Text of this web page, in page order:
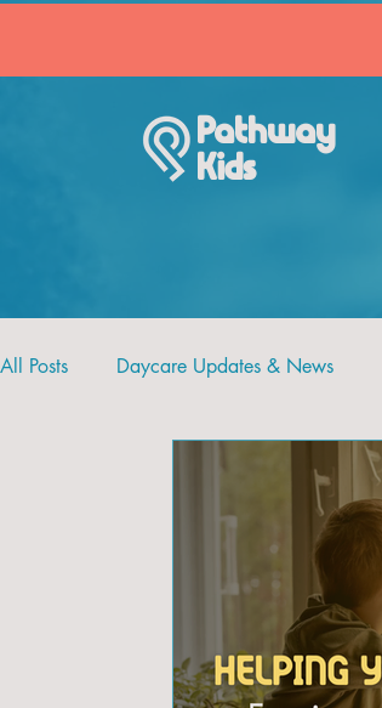
Pathway
Kids
All Posts Daycare Updates & News
Pathway Kids